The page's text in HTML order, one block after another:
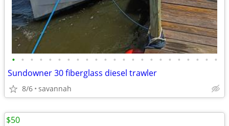
• • • • • • • • • • • • • • • • • • • • • • •
Sundowner 30 fiberglass diesel trawler
8/6 savannah
$50